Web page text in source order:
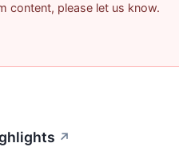
content, please let us know.
↗